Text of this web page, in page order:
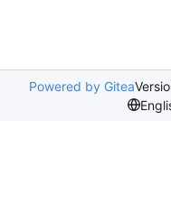
Powered by Gitea